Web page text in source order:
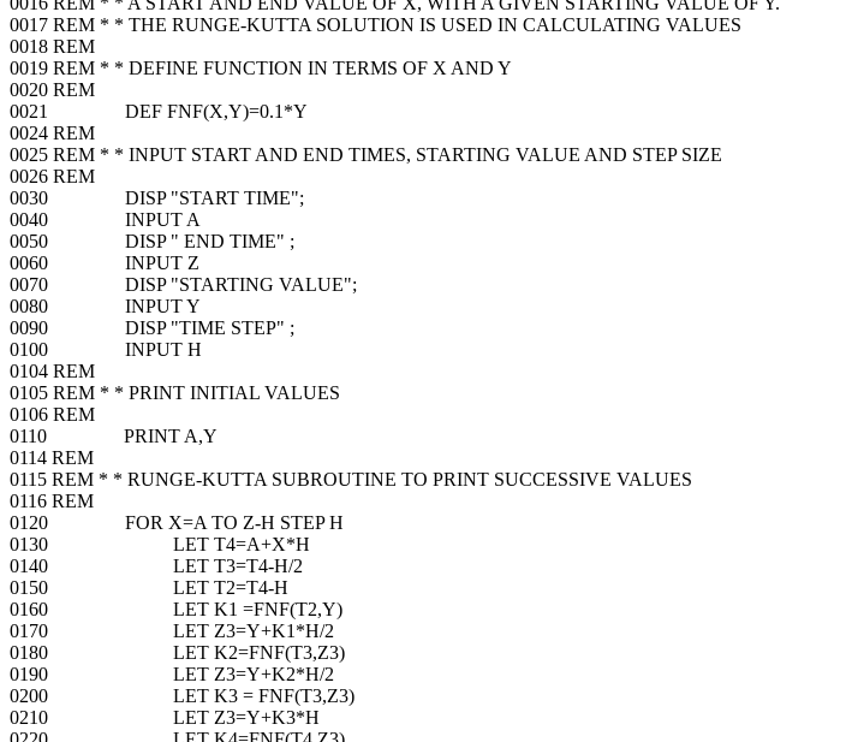
0017 REM * * THE RUNGE-KUTTA SOLUTION IS USED IN CALCULATING VALUES
0018 REM
0019 REM * * DEFINE FUNCTION IN TERMS OF X AND Y
0020 REM
0021 DEF FNF(X,Y)=0.1*Y
0024 REM
0025 REM * * INPUT START AND END TIMES, STARTING VALUE AND STEP SIZE
0026 REM
0030 DISP "START TIME";
0040 INPUT A
0050 DISP " END TIME" ;
0060 INPUT Z
0070 DISP "STARTING VALUE";
0080 INPUT Y
0090 DISP "TIME STEP" ;
0100 INPUT H
0104 REM
0105 REM * * PRINT INITIAL VALUES
0106 REM
0110 PRINT A,Y
0114 REM
0115 REM * * RUNGE-KUTTA SUBROUTINE TO PRINT SUCCESSIVE VALUES
0116 REM
0120 FOR X=A TO Z-H STEP H
0130 LET T4=A+X*H
0140 LET T3=T4-H/2
0150 LET T2=T4-H
0160 LET K1 =FNF(T2,Y)
0170 LET Z3=Y+K1*H/2
0180 LET K2=FNF(T3,Z3)
0190 LET Z3=Y+K2*H/2
0200 LET K3 = FNF(T3,Z3)
0210 LET Z3=Y+K3*H